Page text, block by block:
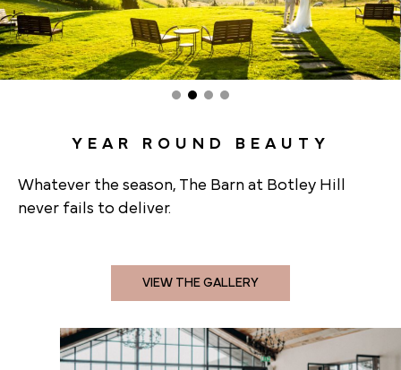
YEAR ROUND BEAUTY
Whatever the season, The Barn at Botley Hill
never fails to deliver.
VIEW THE GALLERY